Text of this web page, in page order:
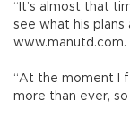
“It’s almost that
see what his plans
www.manutd.com.
“At the moment I
more than ever, so